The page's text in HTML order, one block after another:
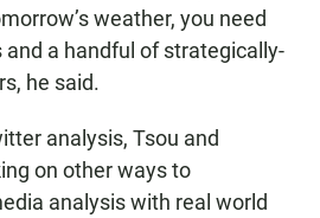
weather, you need
a handful of strategically-
he said.
analysis, Tsou and
on other ways to
analysis with real world